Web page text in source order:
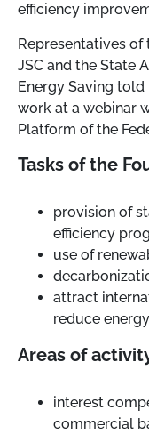
efficiency
Representatives of
JSC and the State
Energy Saving
work at a webinar
Platform of the
Tasks of the
provision of
efficiency
use of
attract
reduce
Areas of
interest
commercial